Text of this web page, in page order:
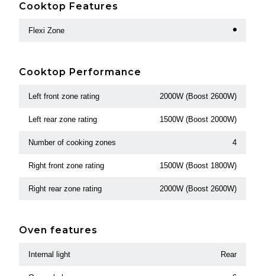
Cooktop Features
Flexi Zone
Cooktop Performance
Left front zone rating 2000W (Boost 2600W)
Left rear zone rating 1500W (Boost 2000W)
Number of cooking zones 4
Right front zone rating 1500W (Boost 1800W)
Right rear zone rating 2000W (Boost 2600W)
Oven features
Internal light Rear